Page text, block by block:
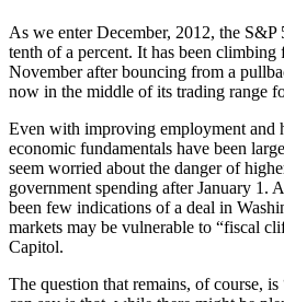
As we enter December, 2012, the
tenth of a percent. It has been
November after bouncing from a
now in the middle of its trading range
Even with improving employment and
economic fundamentals have been
seem worried about the danger of
government spending after January 1.
been few indications of a deal in
markets may be vulnerable to “fiscal
Capitol.
The question that remains, of course,